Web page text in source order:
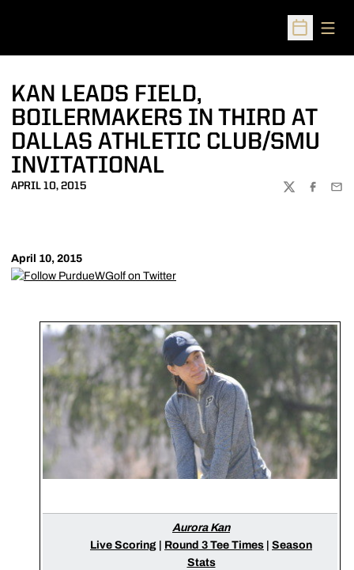
Open
KAN LEADS FIELD,
BOILERMAKERS IN THIRD AT
DALLAS ATHLETIC CLUB/SMU
INVITATIONAL
APRIL 10, 2015
TWITTER
April 10, 2015
Aurora Kan
Live Scoring
Round 3 Tee Times
Season
Stats